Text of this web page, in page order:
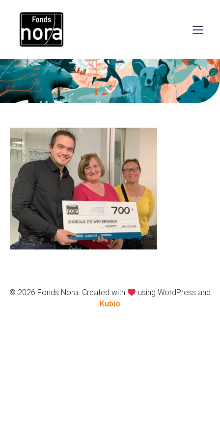
© 2026 Fonds Nora. Created with
using WordPress and
Kubio